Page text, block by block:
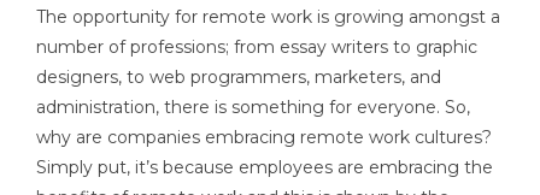
The opportunity for remote work is growing amongst a
number of professions; from essay writers to graphic
designers, to web programmers, marketers, and
administration, there is something for everyone. So,
why are companies embracing remote work cultures?
Simply put, it’s because employees are embracing the